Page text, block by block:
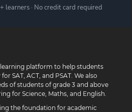
learners · No credit card required
platform to help students
SAT, ACT, and PSAT. We also
of students of grade 3 and above
for Science, Maths, and English.
the foundation for academic